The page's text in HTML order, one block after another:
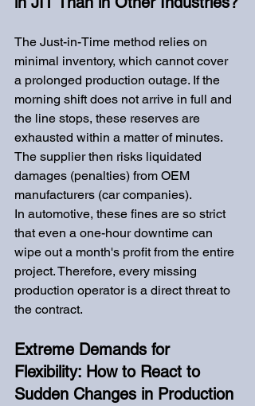
The Just-in-Time method relies on
minimal inventory, which cannot cover
a prolonged production outage. If the
morning shift does not arrive in full and
the line stops, these reserves are
exhausted within a matter of minutes.
The supplier then risks liquidated
damages (penalties) from OEM
manufacturers (car companies).
In automotive, these fines are so strict
that even a one-hour downtime can
wipe out a month's profit from the entire
project. Therefore, every missing
production operator is a direct threat to
the contract.
Extreme Demands for
Flexibility: How to React to
Sudden Changes in Production